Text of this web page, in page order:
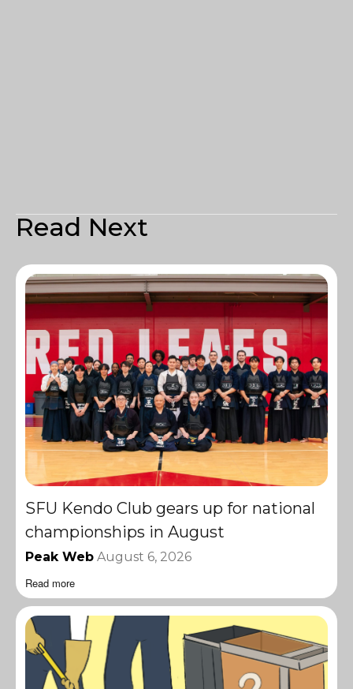
Read Next
SFU Kendo Club gears up for national
championships in August
Peak Web August 6, 2026
Read more